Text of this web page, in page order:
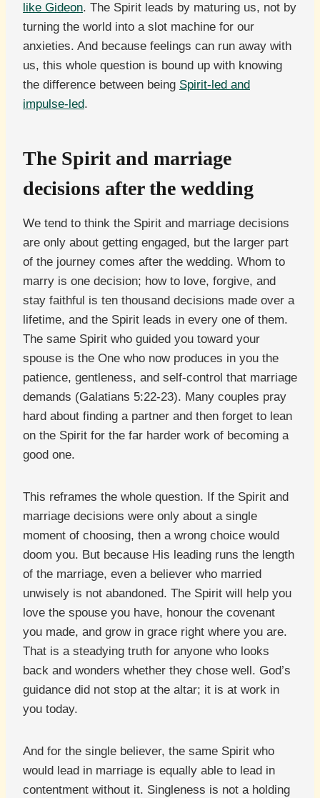
like Gideon. The Spirit leads by maturing us, not by
turning the world into a slot machine for our
anxieties. And because feelings can run away with
us, this whole question is bound up with knowing
the difference between being Spirit-led and
impulse-led.
The Spirit and marriage
decisions after the wedding
We tend to think the Spirit and marriage decisions
are only about getting engaged, but the larger part
of the journey comes after the wedding. Whom to
marry is one decision; how to love, forgive, and
stay faithful is ten thousand decisions made over a
lifetime, and the Spirit leads in every one of them.
The same Spirit who guided you toward your
spouse is the One who now produces in you the
patience, gentleness, and self-control that marriage
demands (Galatians 5:22-23). Many couples pray
hard about finding a partner and then forget to lean
on the Spirit for the far harder work of becoming a
good one.
This reframes the whole question. If the Spirit and
marriage decisions were only about a single
moment of choosing, then a wrong choice would
doom you. But because His leading runs the length
of the marriage, even a believer who married
unwisely is not abandoned. The Spirit will help you
love the spouse you have, honour the covenant
you made, and grow in grace right where you are.
That is a steadying truth for anyone who looks
back and wonders whether they chose well. God’s
guidance did not stop at the altar; it is at work in
you today.
And for the single believer, the same Spirit who
would lead in marriage is equally able to lead in
contentment without it. Singleness is not a holding